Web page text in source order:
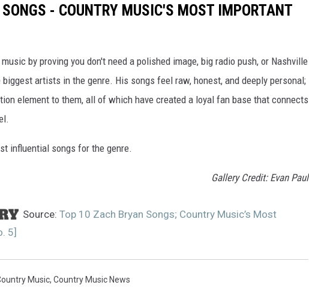
- COUNTRY MUSIC'S MOST IMPORTANT
by proving you don't need a polished image, big radio push, or Nashville
artists in the genre. His songs feel raw, honest, and deeply personal;
element to them, all of which have created a loyal fan base that connects
influential songs for the genre.
Gallery Credit: Evan Paul
Source: Top 10 Zach Bryan Songs; Country Music’s Most
5]
Music, Country Music News